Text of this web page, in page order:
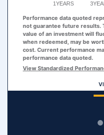
1YEARS
End of interactive chart.
Performance data quoted
not guarantee future results.
value of an investment will
when redeemed, may be
cost. Current performance
performance data quoted.
View Standardized